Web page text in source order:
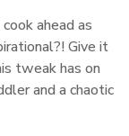
ahead as
Give it
tweak has on
and a chaotic